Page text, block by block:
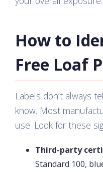
How to
Free Loaf
Labels don’t always
know. Most
use. Look for these
Third-party
Standard 100,